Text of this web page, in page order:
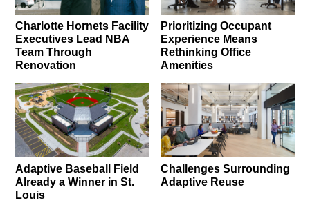
Charlotte Hornets Facility
Executives Lead NBA
Team Through
Renovation
Prioritizing Occupant
Experience Means
Rethinking Office
Amenities
Adaptive Baseball Field
Already a Winner in St.
Louis
Challenges Surrounding
Adaptive Reuse